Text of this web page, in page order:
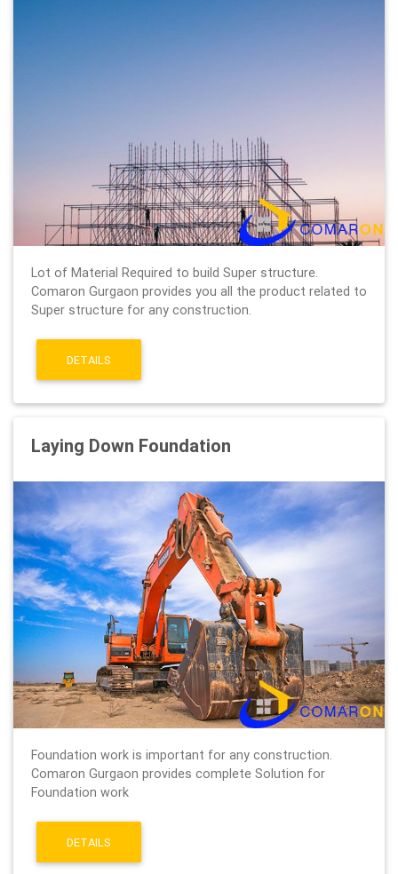
Lot of Material Required to build Super structure.
Comaron Gurgaon provides you all the product related to
Super structure for any construction.
DETAILS
Laying Down Foundation
Foundation work is important for any construction.
Comaron Gurgaon provides complete Solution for
Foundation work
DETAILS